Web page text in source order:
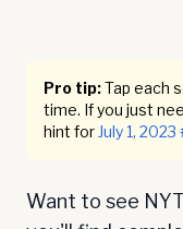
Pro tip:Tap each
time. If you just
hint for July 1, 2023
Want to see